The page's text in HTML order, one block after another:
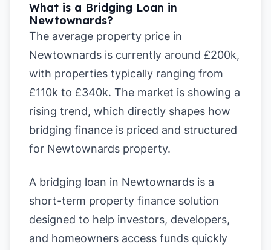
What is a Bridging Loan in
Newtownards?
The average property price in
Newtownards is currently around £200k,
with properties typically ranging from
£110k to £340k. The market is showing a
rising trend, which directly shapes how
bridging finance is priced and structured
for Newtownards property.
A bridging loan in Newtownards is a
short-term property finance solution
designed to help investors, developers,
and homeowners access funds quickly